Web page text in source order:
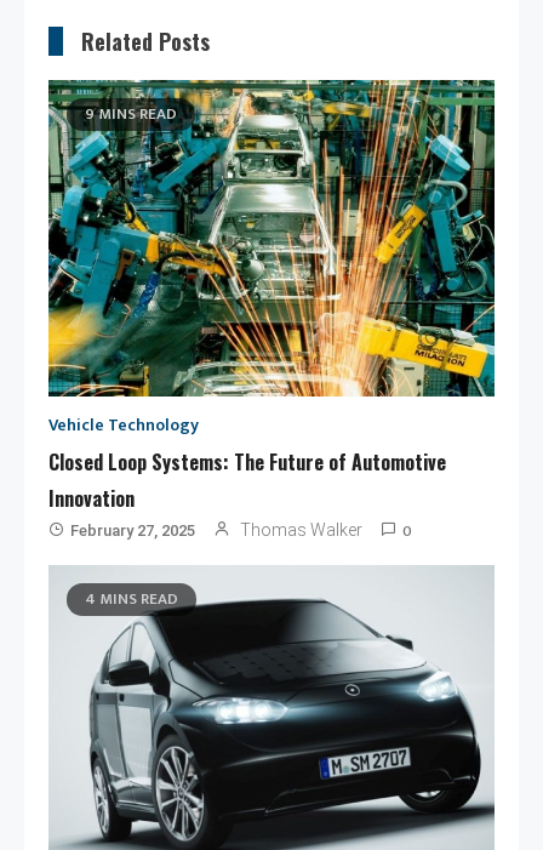
Related Posts
9 MINS READ
Vehicle Technology
Closed Loop Systems: The Future of Automotive
Innovation
February 27, 2025 Thomas Walker 0
4 MINS READ